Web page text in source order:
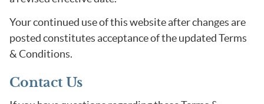
Your continued use of this website after changes are
posted constitutes acceptance of the updated Terms
& Conditions.
Contact Us